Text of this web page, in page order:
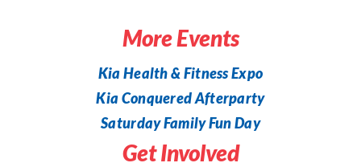
More Events
Kia Health & Fitness Expo
Kia Conquered Afterparty
Saturday Family Fun Day
Get Involved